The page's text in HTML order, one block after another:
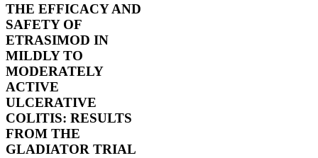
THE EFFICACY AND
SAFETY OF
ETRASIMOD IN
MILDLY TO
MODERATELY
ACTIVE
ULCERATIVE
COLITIS: RESULTS
FROM THE
GLADIATOR TRIAL